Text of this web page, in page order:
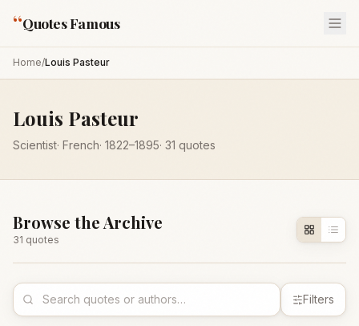
“Quotes Famous
Home/Louis Pasteur
Louis Pasteur
Scientist· French· 1822–1895· 31 quotes
Browse the Archive
31 quotes
Filters